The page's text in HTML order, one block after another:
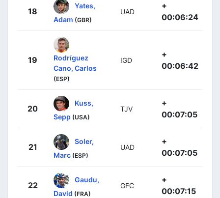
18
Yates,
Adam (GBR)
UAD
+
00:06:24
19
Rodríguez
Cano, Carlos
(ESP)
IGD
+
00:06:42
20
Kuss,
Sepp (USA)
TJV
+
00:07:05
21
Soler,
Marc (ESP)
UAD
+
00:07:05
22
Gaudu,
David (FRA)
GFC
+
00:07:15